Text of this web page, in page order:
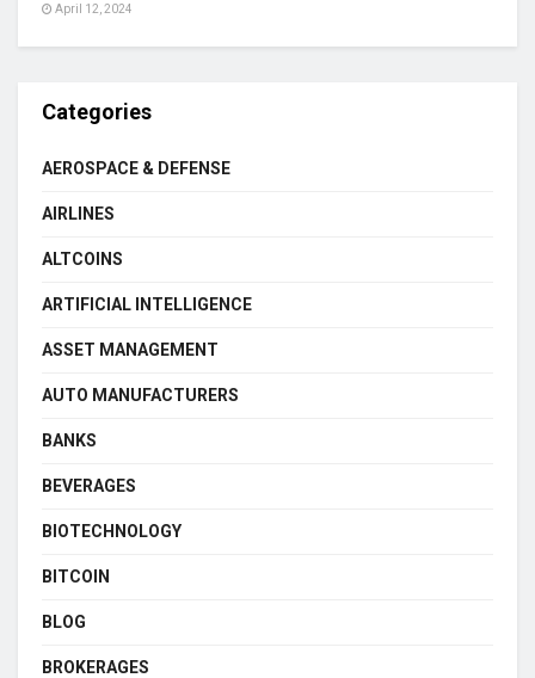
April 12, 2024
Categories
AEROSPACE & DEFENSE
AIRLINES
ALTCOINS
ARTIFICIAL INTELLIGENCE
ASSET MANAGEMENT
AUTO MANUFACTURERS
BANKS
BEVERAGES
BIOTECHNOLOGY
BITCOIN
BLOG
BROKERAGES